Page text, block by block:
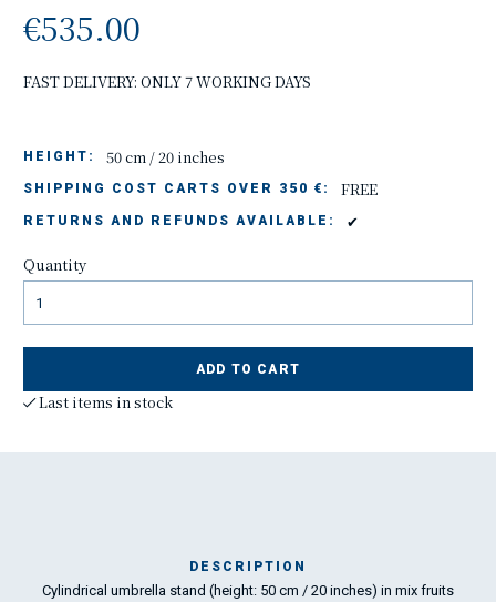
€535.00
FAST DELIVERY: ONLY 7 WORKING DAYS
HEIGHT: 50 cm / 20 inches
SHIPPING COST CARTS OVER 350 €: FREE
RETURNS AND REFUNDS AVAILABLE: ✔
Quantity
ADD TO CART
Last items in stock
DESCRIPTION
Cylindrical umbrella stand (height: 50 cm / 20 inches) in mix fruits